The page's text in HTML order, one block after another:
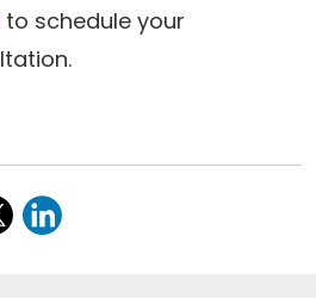
to schedule your